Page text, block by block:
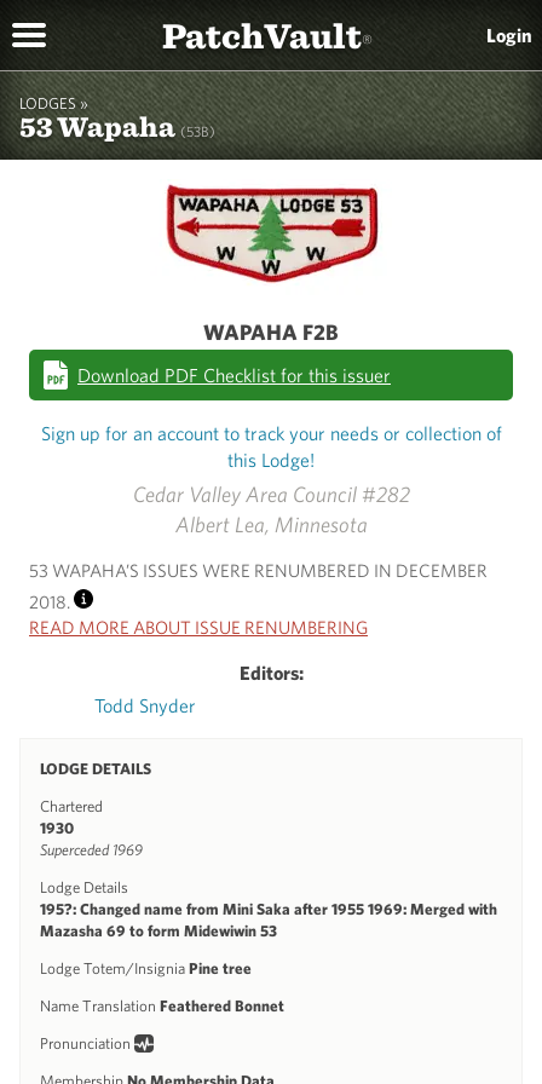
PatchVault® Login
LODGES »
53 Wapaha(53B)
Cedar Valley Area Council #282
Albert Lea, Minnesota
53 WAPAHA’S ISSUES WERE RENUMBERED IN DECEMBER
2018.
INFO
READ MORE ABOUT ISSUE RENUMBERING
Editors:
Todd Snyder
LODGE DETAILS
Chartered
1930
Superceded 1969
Lodge Details
195?: Changed name from Mini Saka after 1955 1969: Merged with
Mazasha 69 to form Midewiwin 53
Lodge Totem/Insignia Pine tree
Name Translation Feathered Bonnet
Pronunciation
Membership No Membership Data
WAPAHA F2B
Download PDF Checklist for this issuer
Sign up for an account to track your needs or collection of
this Lodge!